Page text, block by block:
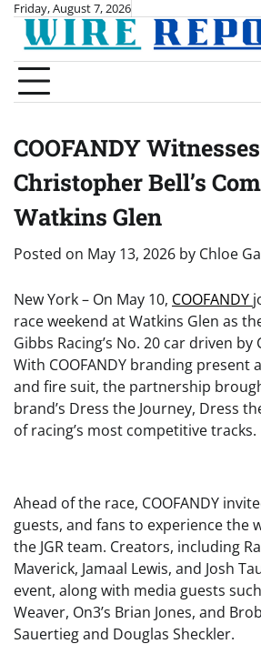
Skip
content
Friday, August 7, 2026
COOFANDY Witnesses
Christopher Bell’s
Watkins Glen
Posted on May 13, 2026 by Chloe
New York – On May 10, COOFANDY
race weekend at Watkins Glen as
Gibbs Racing’s No. 20 car driven
With COOFANDY branding present
and fire suit, the partnership
brand’s Dress the Journey, Dress
of racing’s most competitive tracks.
Ahead of the race, COOFANDY
guests, and fans to experience the
the JGR team. Creators, including
Maverick, Jamaal Lewis, and Josh
event, along with media guests such
Weaver, On3’s Brian Jones, and
Sauertieg and Douglas Sheckler.